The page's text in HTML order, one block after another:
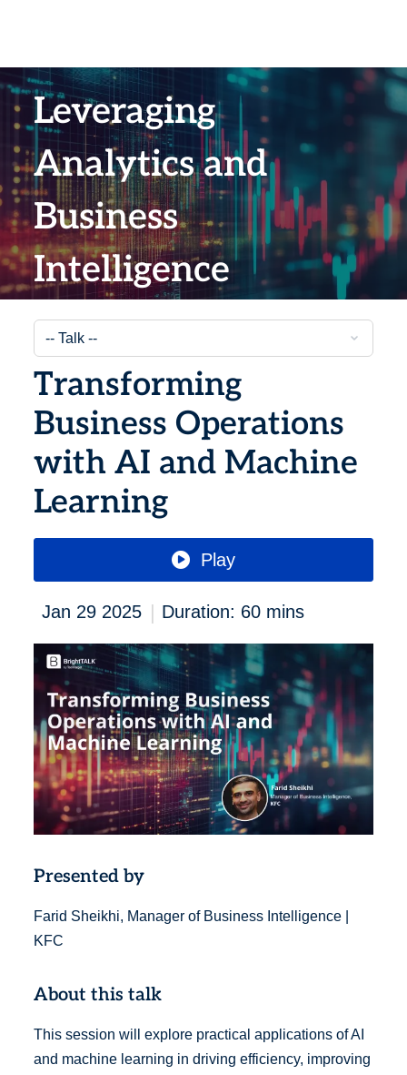
Leveraging
Analytics and
Business
Intelligence
Transforming
Business Operations
with AI and Machine
Learning
Play
Jan 29 2025 | Duration: 60 mins
Presented by
Farid Sheikhi, Manager of Business Intelligence |
KFC
About this talk
This session will explore practical applications of AI
and machine learning in driving efficiency, improving